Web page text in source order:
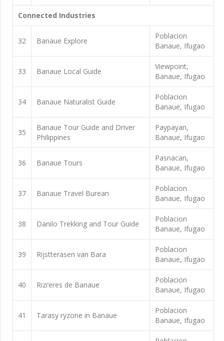
Connected Industries
32 Banaue Explore
Poblacion
Banaue, Ifugao
33 Banaue Local Guide
Viewpoint,
Banaue, Ifugao
34 Banaue Naturalist Guide
Poblacion
Banaue, Ifugao
35
Banaue Tour Guide and Driver
Philippines
Paypayan,
Banaue, Ifugao
36 Banaue Tours
Pasnacan,
Banaue, Ifugao
37 Banaue Travel Burean
Poblacion
Banaue, Ifugao
38 Danilo Trekking and Tour Guide
Poblacion
Banaue, Ifugao
39 Rijstterasen van Bara
Poblacion
Banaue, Ifugao
40 Rizi’eres de Banaue
Poblacion
Banaue, Ifugao
41 Tarasy ryzone in Banaue
Poblacion
Banaue, Ifugao